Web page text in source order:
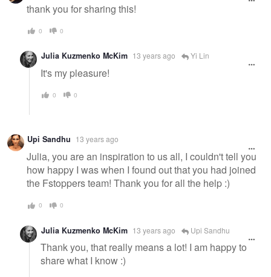
thank you for sharing this!
0 0
Julia Kuzmenko McKim 13 years ago Yi Lin
It's my pleasure!
0 0
Upi Sandhu 13 years ago
Julia, you are an inspiration to us all, I couldn't tell you
how happy I was when I found out that you had joined
the Fstoppers team! Thank you for all the help :)
0 0
Julia Kuzmenko McKim 13 years ago Upi Sandhu
Thank you, that really means a lot! I am happy to
share what I know :)